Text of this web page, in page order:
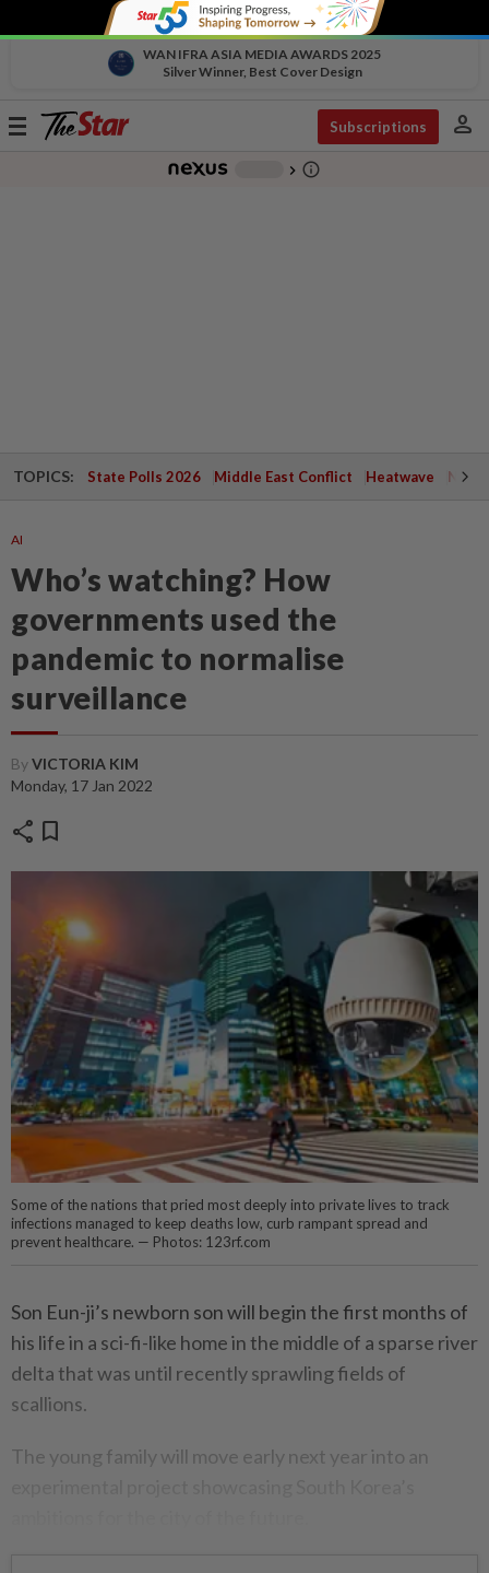
WAN IFRA ASIA MEDIA AWARDS 2025
Silver Winner, Best Cover Design
Toggle
Subscriptions person
chevron_right info_outline
TOPICS: State Polls 2026 Middle East Conflict Heatwave
AI
Who’s watching? How
governments used the
pandemic to normalise
surveillance
ByVICTORIA KIM
Monday, 17 Jan 2022
share bookmark
Some of the nations that pried most deeply into private lives to track
infections managed to keep deaths low, curb rampant spread and
prevent healthcare. — Photos: 123rf.com
Son Eun-ji’s newborn son will begin the first months of
his life in a sci-fi-like home in the middle of a sparse river
delta that was until recently sprawling fields of
scallions.
The young family will move early next year into an